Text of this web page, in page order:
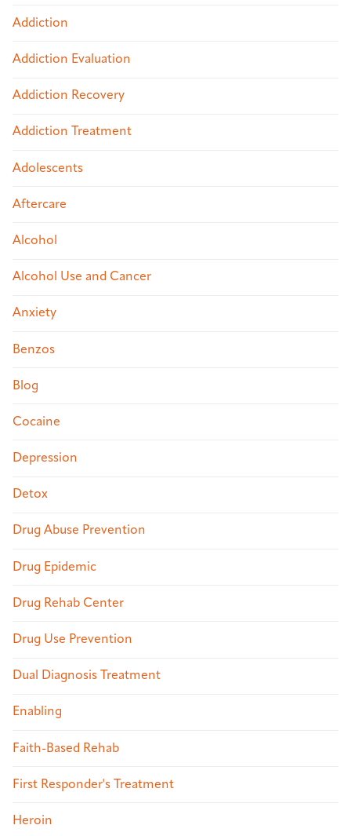
Addiction
Addiction Evaluation
Addiction Recovery
Addiction Treatment
Adolescents
Aftercare
Alcohol
Alcohol Use and Cancer
Anxiety
Benzos
Blog
Cocaine
Depression
Detox
Drug Abuse Prevention
Drug Epidemic
Drug Rehab Center
Drug Use Prevention
Dual Diagnosis Treatment
Enabling
Faith-Based Rehab
First Responder's Treatment
Heroin